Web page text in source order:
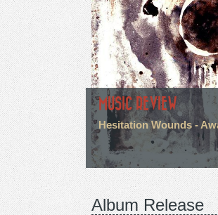
MUSIC REVIEW
Hesitation Wounds -
Album Release